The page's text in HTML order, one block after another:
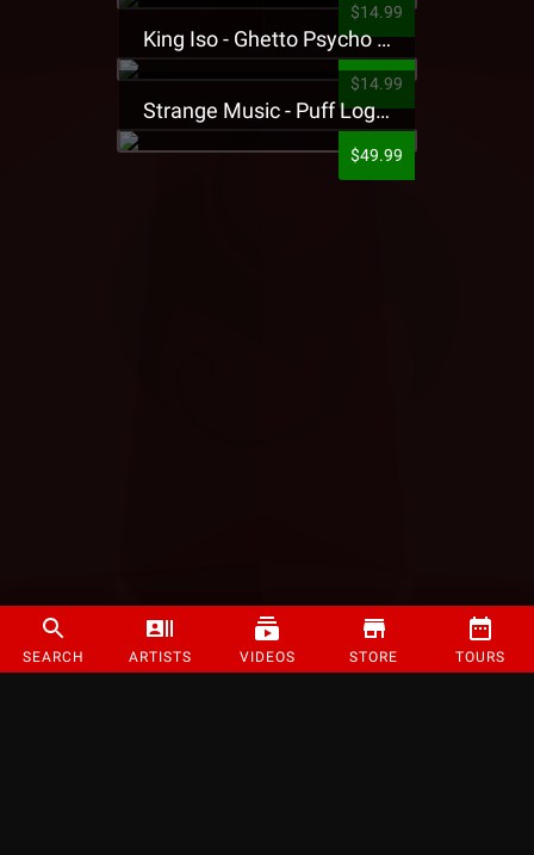
SEARCH ARTISTS VIDEOS STORE TOURS
$14.99
King Iso - Ghetto Psycho Presale T-Shirt
$14.99
Strange Music - Puff Logo Sweatpants
$49.99